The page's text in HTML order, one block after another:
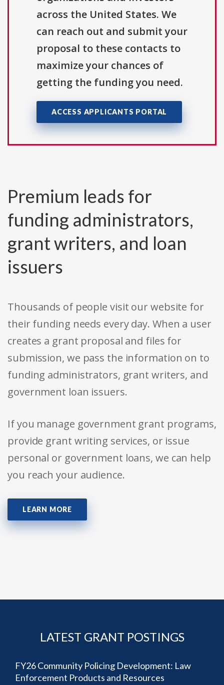
across the United States. We
can reach out and submit your
proposal to these contacts to
maximize your chances of
getting the funding you need.
ACCESS APPLICANTS PORTAL
Premium leads for
funding administrators,
grant writers, and loan
issuers
Thousands of people visit our website for
their funding needs every day. When a user
creates a grant proposal and files for
submission, we pass the information on to
funding administrators, grant writers, and
government loan issuers.
If you manage government grant programs,
provide grant writing services, or issue
personal or government loans, we can help
you reach your audience.
LEARN MORE
LATEST GRANT POSTINGS
FY26 Community Policing Development: Law
Enforcement Products and Resources